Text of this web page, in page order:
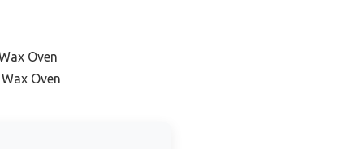
Oven
Oven